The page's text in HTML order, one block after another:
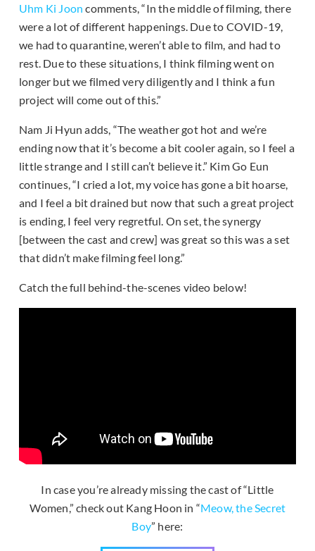
Uhm Ki Joon comments, “In the middle of filming, there
were a lot of different happenings. Due to COVID-19,
we had to quarantine, weren’t able to film, and had to
rest. Due to these situations, I think filming went on
longer but we filmed very diligently and I think a fun
project will come out of this.”
Nam Ji Hyun adds, “The weather got hot and we’re
ending now that it’s become a bit cooler again, so I feel a
little strange and I still can’t believe it.” Kim Go Eun
continues, “I cried a lot, my voice has gone a bit hoarse,
and I feel a bit drained but now that such a great project
is ending, I feel very regretful. On set, the synergy
[between the cast and crew] was great so this was a set
that didn’t make filming feel long.”
Catch the full behind-the-scenes video below!
In case you’re already missing the cast of “Little
Women,” check out Kang Hoon in “Meow, the Secret
Boy” here: